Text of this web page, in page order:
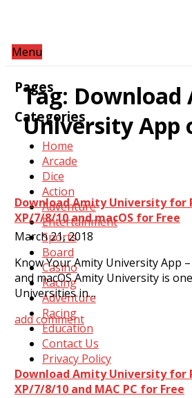
Menu
Pages
Categories
Home
Arcade
Dice
Action
Adventure
Entertainment
Sports
Board
Casino
Racing
Adventure
Racing
Education
Contact Us
Privacy Policy
Tag: Download
University App
Download Amity University for
XP/7/8/10 and macOS for Free
March 21, 2018
Know Your Amity University App
and macOS Amity University is
Universities in…
add comment
Download Amity University for
XP/7/8/10 and MAC PC for Free